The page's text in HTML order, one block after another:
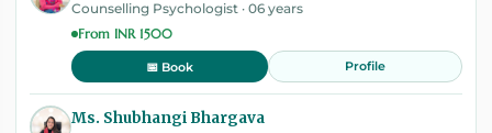
Counselling Psychologist · 06 years
From INR 1500
📅 Book Profile
Ms. Shubhangi Bhargava